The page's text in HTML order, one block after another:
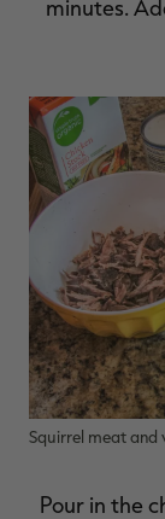
minutes.
Squirrel meat and
Pour in the